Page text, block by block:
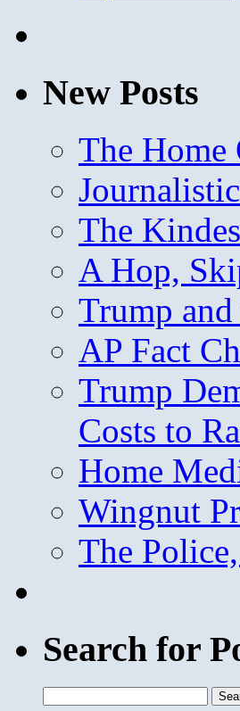
New Posts
The Home
The
A Hop,
Trump
AP Fact
Trump
Costs to
Home
Wingnut
The
Search for